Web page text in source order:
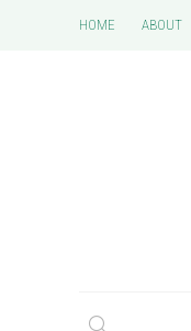
HOME ABOUT